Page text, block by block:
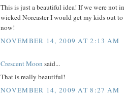
This is just a beautiful idea! If we were not
wicked Noreaster I would get my kids out
now!
NOVEMBER 14, 2009 AT 2:13 AM
Crescent Moon said...
That is really beautiful!
NOVEMBER 14, 2009 AT 8:27 AM